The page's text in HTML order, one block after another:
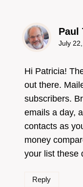
Paul
The
July
Hi Patricia!
out there.
subscribers.
emails a day,
contacts as
money
your list these
Reply